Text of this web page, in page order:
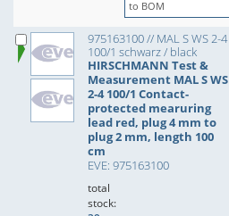
975163100 // MAL S WS 2-4
100/1 schwarz / black
HIRSCHMANN Test &
Measurement MAL S WS
2-4 100/1 Contact-
protected mearuring
lead red, plug 4 mm to
plug 2 mm, length 100
cm
EVE: 975163100
total
stock: